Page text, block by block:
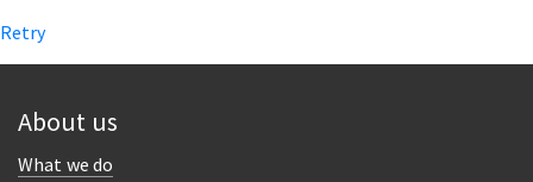
Retry
About us
What we do